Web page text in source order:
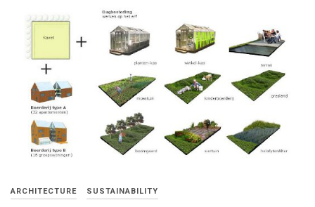
ARCHITECTURE SUSTAINABILITY